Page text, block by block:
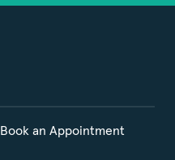
Book an Appointment